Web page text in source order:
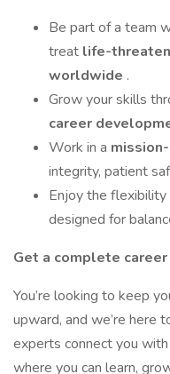
Be part of a team
treat life-
worldwide .
Grow your skills
career
Work in a
integrity, patient
Enjoy the flexibility
designed for
Get a complete
You’re looking to keep
upward, and we’re here
experts connect you
where you can learn,